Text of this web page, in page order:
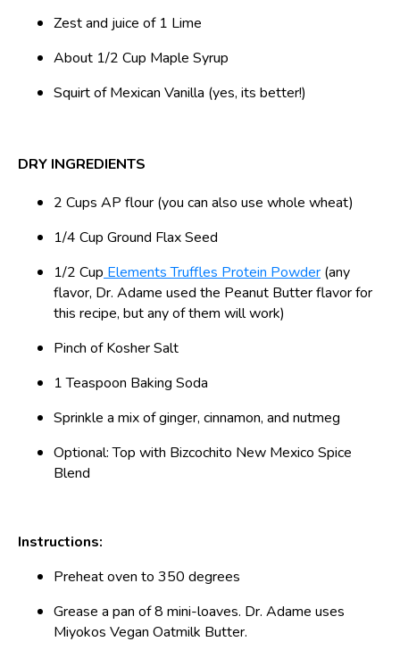
Zest and juice of 1 Lime
About 1/2 Cup Maple Syrup
Squirt of Mexican Vanilla (yes, its better!)
DRY INGREDIENTS
2 Cups AP flour (you can also use whole wheat)
1/4 Cup Ground Flax Seed
1/2 Cup Elements Truffles Protein Powder (any
flavor, Dr. Adame used the Peanut Butter flavor for
this recipe, but any of them will work)
Pinch of Kosher Salt
1 Teaspoon Baking Soda
Sprinkle a mix of ginger, cinnamon, and nutmeg
Optional: Top with Bizcochito New Mexico Spice
Blend
Instructions:
Preheat oven to 350 degrees
Grease a pan of 8 mini-loaves. Dr. Adame uses
Miyokos Vegan Oatmilk Butter.